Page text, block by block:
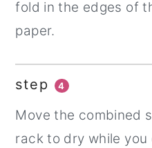
fold in the edges of
paper.
step 4
Move the combined
rack to dry while